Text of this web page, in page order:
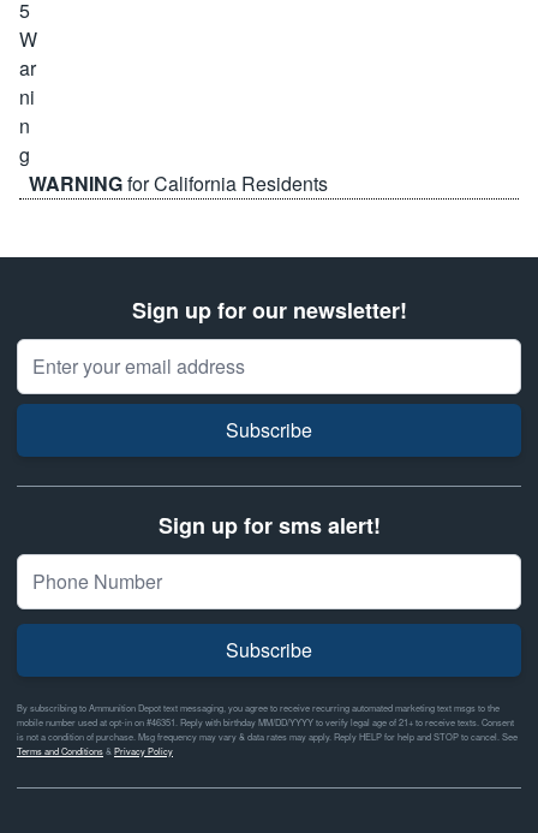
WARNINGfor California Residents
Sign up for our newsletter!
Email Address
Subscribe
Sign up for sms alert!
Subscribe
By subscribing to Ammunition Depot text messaging, you agree to receive recurring automated marketing text msgs to the
mobile number used at opt-in on #46351. Reply with birthday MM/DD/YYYY to verify legal age of 21+ to receive texts. Consent
is not a condition of purchase. Msg frequency may vary & data rates may apply. Reply HELP for help and STOP to cancel. See
Terms and Conditions& Privacy Policy